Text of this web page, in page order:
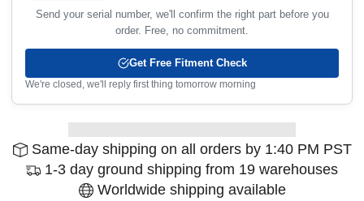
Send your serial number, we'll confirm the right part before you
order. Free, no commitment.
Get Free Fitment Check
We're closed, we'll reply first thing tomorrow morning
Same-day shipping on all orders by 1:40 PM PST
1-3 day ground shipping from 19 warehouses
Worldwide shipping available